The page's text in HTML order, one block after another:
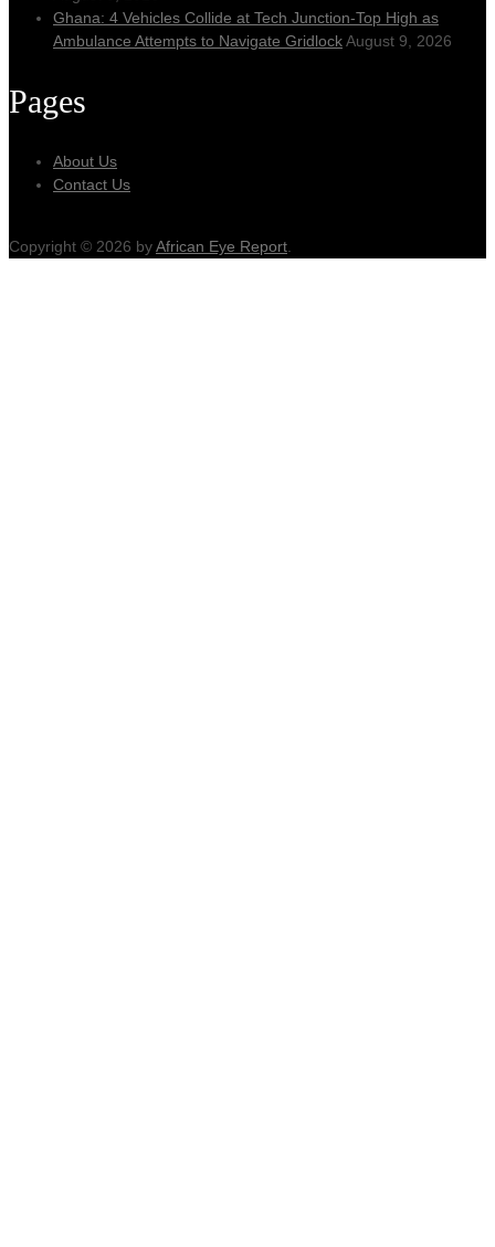
Ghana: 4 Vehicles Collide at Tech Junction-Top High as
Ambulance Attempts to Navigate GridlockAugust 9, 2026
Pages
About Us
Contact Us
Copyright © 2026 byAfrican Eye Report.